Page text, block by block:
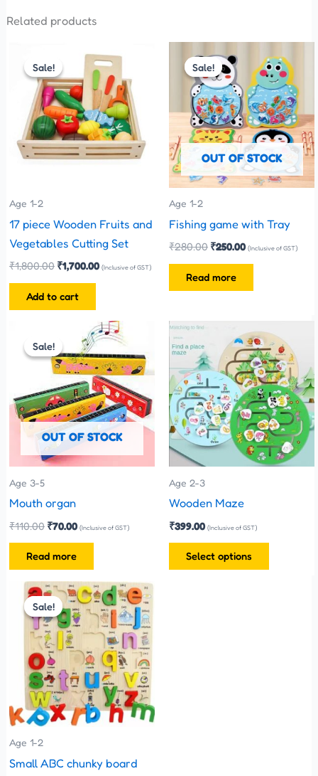
Related products
Sale!
Sale!
Age 1-2
17 piece Wooden Fruits and
Vegetables Cutting Set
₹1,800.00
was:
₹1,800.00.
₹1,700.00
price
is:
₹1,700.00.
(Inclusive of GST)
Add to cart
Sale!
OUT OF STOCK
Sale!
Age 1-2
Fishing game with Tray
₹280.00
price
was:
₹280.00.
₹250.00
price
is:
₹250.00.
(Inclusive of GST)
Read more
Sale!
OUT OF STOCK
Sale!
Age 3-5
Mouth organ
₹110.00
price
was:
₹110.00.
₹70.00
Current
price
is:
₹70.00.
(Inclusive of GST)
Read more
Age 2-3
Wooden Maze
₹399.00 (Inclusive of GST)
Select options
This
product
has
multiple
variants.
The
options
may
the
Sale!
Sale!
Age 1-2
Small ABC chunky board
Original
price
was:
₹330.00.
Current
price
is:
₹300.00.